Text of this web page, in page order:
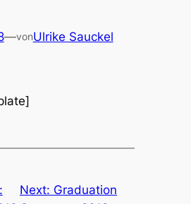
—vonUlrike Sauckel
Next: Graduation